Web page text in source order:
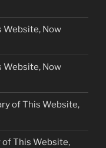
Website, Now
Website, Now
of This Website,
This Website,